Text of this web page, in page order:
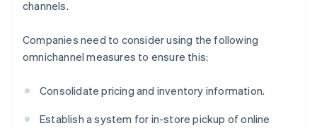
channels.
Companies need to consider using the following
omnichannel measures to ensure this:
Consolidate pricing and inventory information.
Establish a system for in-store pickup of online